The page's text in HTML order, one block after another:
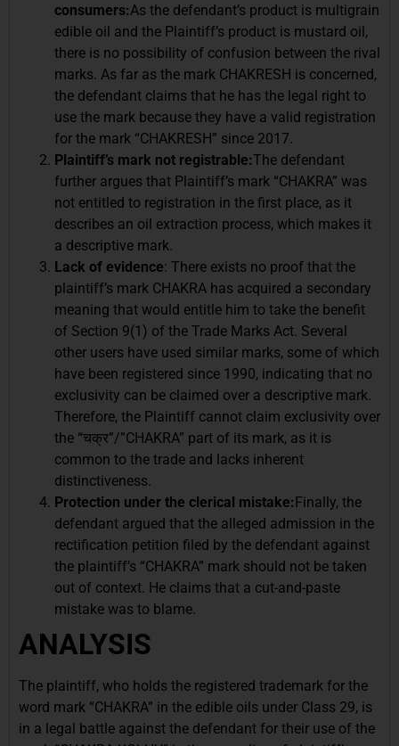
consumers:As the defendant’s product is multigrain
edible oil and the Plaintiff’s product is mustard oil,
there is no possibility of confusion between the rival
marks. As far as the mark CHAKRESH is concerned,
the defendant claims that he has the legal right to
use the mark because they have a valid registration
for the mark “CHAKRESH” since 2017.
Plaintiff’s mark not registrable:The defendant
further argues that Plaintiff’s mark “CHAKRA” was
not entitled to registration in the first place, as it
describes an oil extraction process, which makes it
a descriptive mark.
Lack of evidence: There exists no proof that the
plaintiff’s mark CHAKRA has acquired a secondary
meaning that would entitle him to take the benefit
of Section 9(1) of the Trade Marks Act. Several
other users have used similar marks, some of which
have been registered since 1990, indicating that no
exclusivity can be claimed over a descriptive mark.
Therefore, the Plaintiff cannot claim exclusivity over
the “चक्र”/”CHAKRA” part of its mark, as it is
common to the trade and lacks inherent
distinctiveness.
Protection under the clerical mistake:Finally, the
defendant argued that the alleged admission in the
rectification petition filed by the defendant against
the plaintiff’s “CHAKRA” mark should not be taken
out of context. He claims that a cut-and-paste
mistake was to blame.
ANALYSIS
The plaintiff, who holds the registered trademark for the
word mark “CHAKRA” in the edible oils under Class 29, is
in a legal battle against the defendant for their use of the